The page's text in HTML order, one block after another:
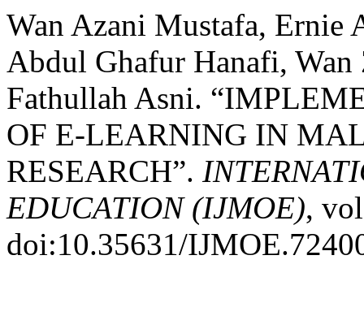
Wan Azani Mustafa, Ernie
Abdul Ghafur Hanafi,
Fathullah Asni.
OF E-LEARNING IN
RESEARCH”.
EDUCATION (IJMOE),
doi:10.35631/